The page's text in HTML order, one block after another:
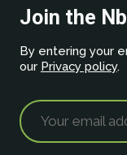
Join the
By entering your
our Privacy policy.